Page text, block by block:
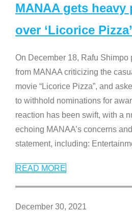
MANAA gets heavy
over ‘Licorice
On December 18, Rafu Shimpo
from MANAA criticizing the
movie “Licorice Pizza”, and
to withhold nominations for
reaction has been swift, with a
echoing MANAA’s concerns
statement, including:
READ MORE
December 30, 2021